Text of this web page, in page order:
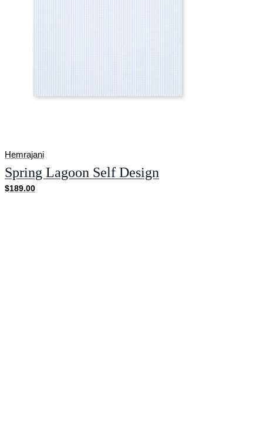
Hemrajani
Spring Lagoon Self Design
$189.00